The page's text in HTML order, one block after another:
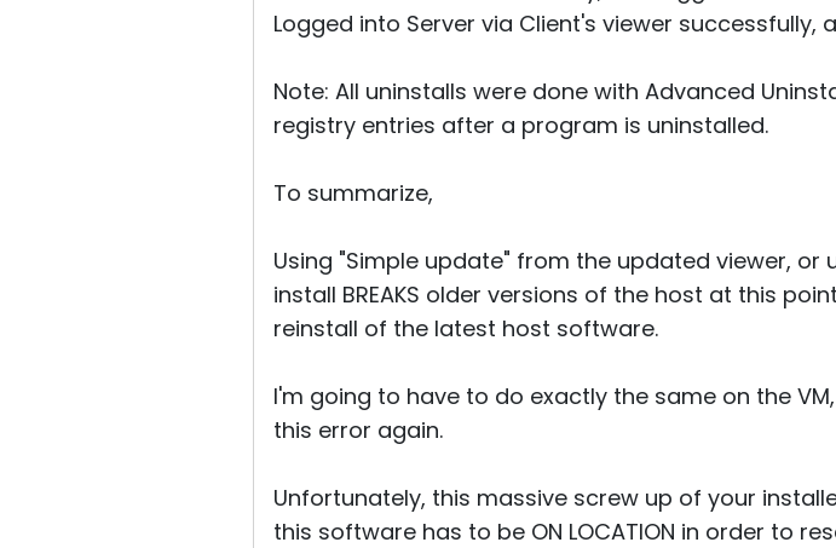
Logged into Server via Client's viewer successfully,
Note: All uninstalls were done with Advanced
registry entries after a program is uninstalled.
To summarize,
Using "Simple update" from the updated viewer,
install BREAKS older versions of the host at this
reinstall of the latest host software.
I'm going to have to do exactly the same on the
this error again.
Unfortunately, this massive screw up of your
this software has to be ON LOCATION in order to